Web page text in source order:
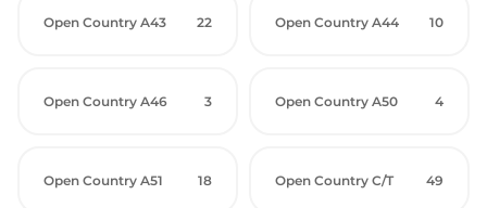
Open Country A43 22 Open Country A44 10
Open Country A46 3 Open Country A50 4
Open Country A51 18 Open Country C/T 49